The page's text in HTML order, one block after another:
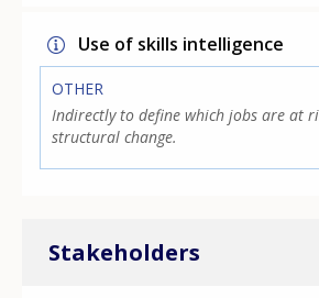
Use of skills intelligence
OTHER
Indirectly to define which jobs are at
structural change.
Stakeholders